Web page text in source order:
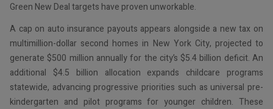
Green New Deal targets have proven unworkable.
A cap on auto insurance payouts appears alongside a new tax on
multimillion-dollar second homes in New York City, projected to
generate $500 million annually for the city’s $5.4 billion deficit. An
additional $4.5 billion allocation expands childcare programs
statewide, advancing progressive priorities such as universal pre-
kindergarten and pilot programs for younger children. These